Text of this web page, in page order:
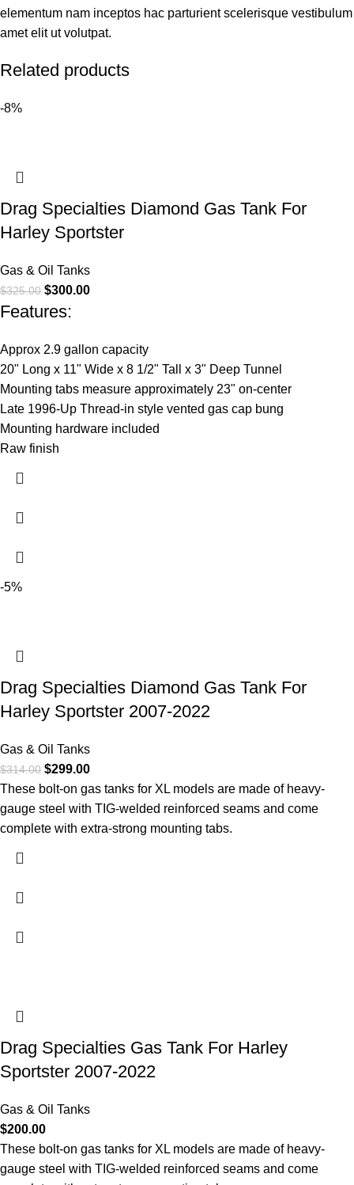
elementum nam inceptos hac parturient scelerisque vestibulum
amet elit ut volutpat.
Related products
-8%
Drag Specialties Diamond Gas Tank For
Harley Sportster
Gas & Oil Tanks
$325.00 $300.00
Features:
Approx 2.9 gallon capacity
20" Long x 11" Wide x 8 1/2" Tall x 3" Deep Tunnel
Mounting tabs measure approximately 23" on-center
Late 1996-Up Thread-in style vented gas cap bung
Mounting hardware included
Raw finish
-5%
Drag Specialties Diamond Gas Tank For
Harley Sportster 2007-2022
Gas & Oil Tanks
$314.00 $299.00
These bolt-on gas tanks for XL models are made of heavy-
gauge steel with TIG-welded reinforced seams and come
complete with extra-strong mounting tabs.
Drag Specialties Gas Tank For Harley
Sportster 2007-2022
Gas & Oil Tanks
$200.00
These bolt-on gas tanks for XL models are made of heavy-
gauge steel with TIG-welded reinforced seams and come